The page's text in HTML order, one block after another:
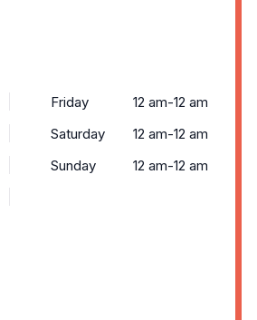
Friday
12 am-12 am
Saturday
12 am-12 am
Sunday
12 am-12 am